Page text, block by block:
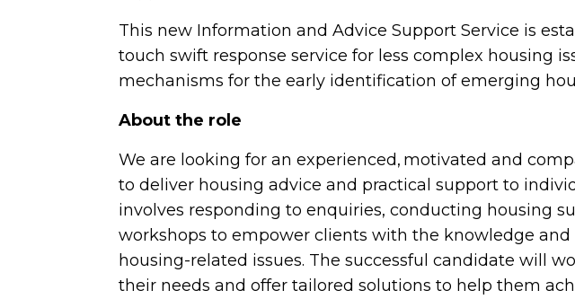
This new Information and Advice Support Service is
touch swift response service for less complex housing
mechanisms for the early identification of emerging
About the role
We are looking for an experienced, motivated and
to deliver housing advice and practical support to
involves responding to enquiries, conducting housing
workshops to empower clients with the knowledge and
housing-related issues. The successful candidate will
their needs and offer tailored solutions to help them